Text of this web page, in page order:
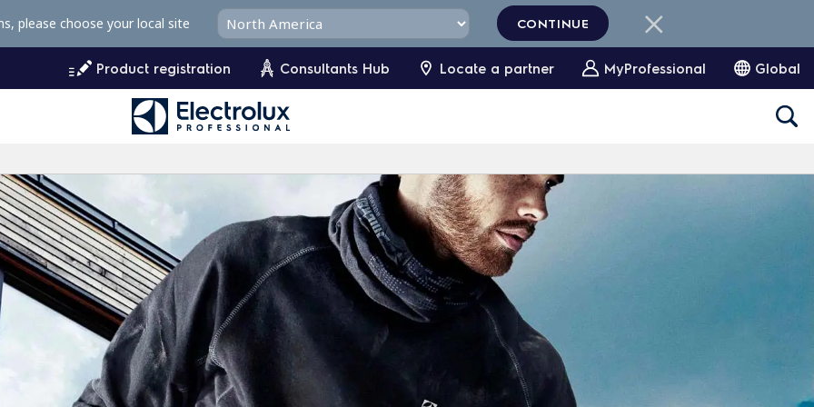
Product registration Consultants Hub Locate a partner MyProfessional Global
please choose your local site CONTINUE